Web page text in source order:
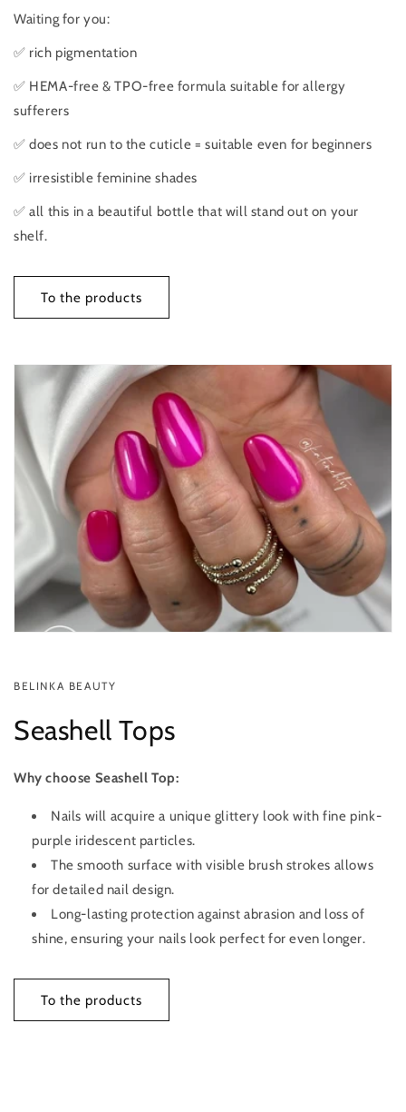
Waiting for you:
✅ rich pigmentation
✅ HEMA-free & TPO-free formula suitable for allergy
sufferers
✅ does not run to the cuticle = suitable even for beginners
✅ irresistible feminine shades
✅ all this in a beautiful bottle that will stand out on your
shelf.
To the products
BELINKA BEAUTY
Seashell Tops
Why choose Seashell Top:
Nails will acquire a unique glittery look with fine pink-
purple iridescent particles.
The smooth surface with visible brush strokes allows
for detailed nail design.
Long-lasting protection against abrasion and loss of
shine, ensuring your nails look perfect for even longer.
To the products